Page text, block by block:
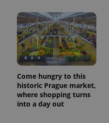
Come hungry to this
historic Prague market,
where shopping turns
into a day out